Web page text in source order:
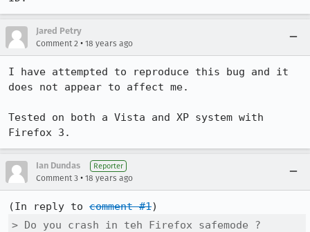
Jared Petry
Comment 2 • 18 years ago
I have attempted to reproduce this bug and it
does not appear to affect me.
Tested on both a Vista and XP system with
Firefox 3.
Ian Dundas Reporter
Comment 3 • 18 years ago
(In reply to comment #1
> Do you crash in teh Firefox safemode ?